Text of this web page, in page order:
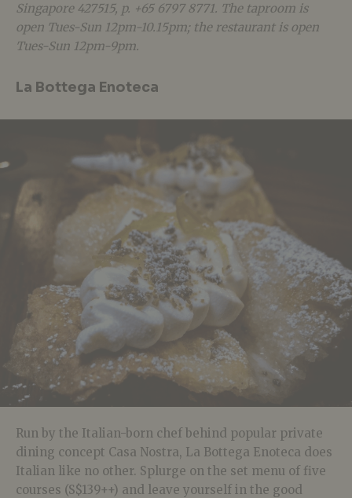
Singapore 427515, p. +65 6797 8771. The taproom is
open Tues-Sun 12pm-10.15pm; the restaurant is open
Tues-Sun 12pm-9pm.
La Bottega Enoteca
Run by the Italian-born chef behind popular private
dining concept Casa Nostra, La Bottega Enoteca does
Italian like no other. Splurge on the set menu of five
courses (S$139++) and leave yourself in the good